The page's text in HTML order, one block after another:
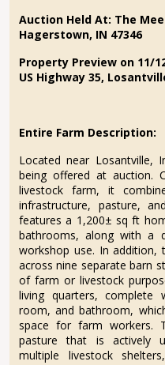
Auction Held At: The
Hagerstown, IN 47346
Property Preview on 11/
US Highway 35,
Entire Farm Description:
Located near Losantville,
being offered at auction.
livestock farm, it
infrastructure, pasture,
features a 1,200± sq ft
bathrooms, along with a
workshop use. In
across nine separate barn
of farm or livestock
living quarters, complete
room, and bathroom,
space for farm workers.
pasture that is actively
multiple livestock